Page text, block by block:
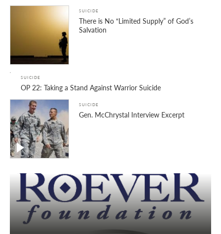
SUICIDE
There is No “Limited Supply” of God’s
Salvation
SUICIDE
OP 22: Taking a Stand Against Warrior Suicide
SUICIDE
Gen. McChrystal Interview Excerpt